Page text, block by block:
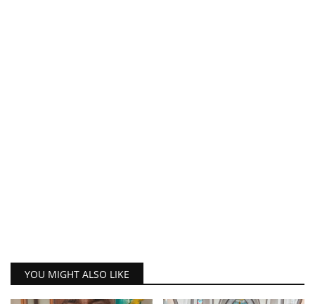
YOU MIGHT ALSO LIKE